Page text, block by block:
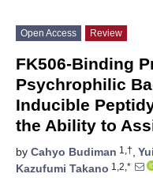
Open Access Review
FK506-Binding
Psychrophilic
Inducible
the Ability to
by Cahyo Budiman 1,†,
Kazufumi Takano 1,2,*